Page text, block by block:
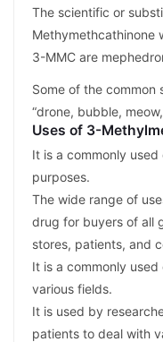
The scientific or
Methymethcathinone
3-MMC are
Some of the common
“drone, bubble,
Uses of 3-
It is a commonly
purposes.
The wide range of
drug for buyers of all
stores, patients, and
It is a commonly
various fields.
It is used by
patients to deal with